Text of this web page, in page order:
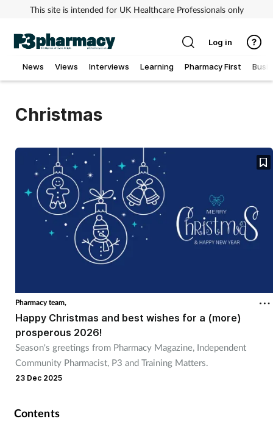
This site is intended for UK Healthcare Professionals only
News Views Interviews Learning Pharmacy First
Child & teen health
Clinical services
Dementia
Diabetes
Digestive health
Eyes & ears
Log in
Christmas
Pharmacy team,
Happy Christmas and best wishes for a (more)
prosperous 2026!
Season's greetings from Pharmacy Magazine, Independent
Community Pharmacist, P3 and Training Matters.
23 Dec 2025
Contents